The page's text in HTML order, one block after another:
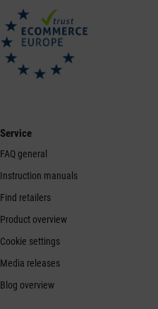
Service
FAQ general
Instruction manuals
Find retailers
Product overview
Cookie settings
Media releases
Blog overview